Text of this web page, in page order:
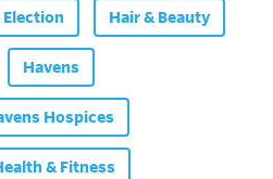
Election Hair & Beauty
Havens
Hospices
& Fitness